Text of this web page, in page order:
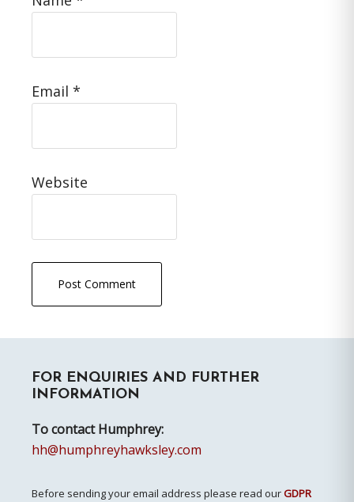
Email *
Website
Sidebar
FOR ENQUIRIES AND FURTHER
INFORMATION
To contact Humphrey:
hh@humphreyhawksley.com
Before sending your email address please read ourGDPR